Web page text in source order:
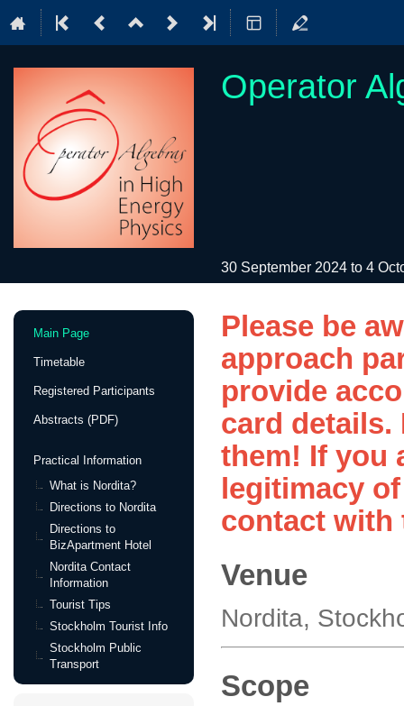
Operator
30 September 2024 to 4
Event
Main Page
Timetable
Registered Participants
Abstracts (PDF)
Practical Information
What is Nordita?
Directions to Nordita
Directions to
BizApartment Hotel
Nordita Contact
Information
Tourist Tips
Stockholm Tourist Info
Stockholm Public
Transport
Please be
approach
provide
card
them! If you
legitimacy
contact with
Venue
Nordita,
Scope